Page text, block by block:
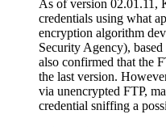
As of version 02.01.11,
credentials using what
encryption algorithm
Security Agency),
also confirmed that the
the last version.
via unencrypted FTP,
credential sniffing a